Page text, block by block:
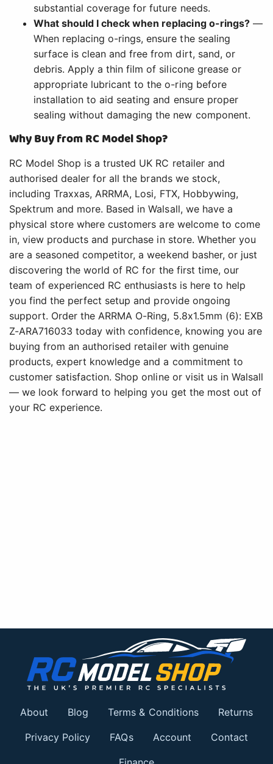
substantial coverage for future needs.
What should I check when replacing o-rings?—
When replacing o-rings, ensure the sealing
surface is clean and free from dirt, sand, or
debris. Apply a thin film of silicone grease or
appropriate lubricant to the o-ring before
installation to aid seating and ensure proper
sealing without damaging the new component.
Why Buy from RC Model Shop?
RC Model Shop is a trusted UK RC retailer and
authorised dealer for all the brands we stock,
including Traxxas, ARRMA, Losi, FTX, Hobbywing,
Spektrum and more. Based in Walsall, we have a
physical store where customers are welcome to come
in, view products and purchase in store. Whether you
are a seasoned competitor, a weekend basher, or just
discovering the world of RC for the first time, our
team of experienced RC enthusiasts is here to help
you find the perfect setup and provide ongoing
support. Order the ARRMA O-Ring, 5.8x1.5mm (6): EXB
Z-ARA716033 today with confidence, knowing you are
buying from an authorised retailer with genuine
products, expert knowledge and a commitment to
customer satisfaction. Shop online or visit us in Walsall
— we look forward to helping you get the most out of
your RC experience.
About Blog Terms & Conditions Returns
Privacy Policy FAQs Account Contact